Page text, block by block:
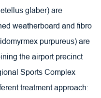
glaber) are
weatherboard and fibro
purpureus) are
the airport precinct
Sports Complex
treatment approach: